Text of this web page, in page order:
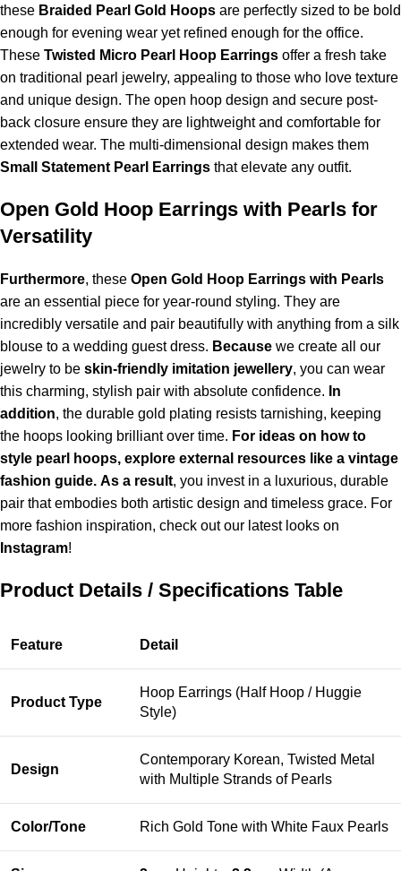
these Braided Pearl Gold Hoops are perfectly sized to be bold
enough for evening wear yet refined enough for the office.
These Twisted Micro Pearl Hoop Earrings offer a fresh take
on traditional pearl jewelry, appealing to those who love texture
and unique design. The open hoop design and secure post-
back closure ensure they are lightweight and comfortable for
extended wear. The multi-dimensional design makes them
Small Statement Pearl Earrings that elevate any outfit.
Open Gold Hoop Earrings with Pearls for
Versatility
Furthermore, these Open Gold Hoop Earrings with Pearls
are an essential piece for year-round styling. They are
incredibly versatile and pair beautifully with anything from a silk
blouse to a wedding guest dress. Because we create all our
jewelry to be skin-friendly imitation jewellery, you can wear
this charming, stylish pair with absolute confidence. In
addition, the durable gold plating resists tarnishing, keeping
the hoops looking brilliant over time. For ideas on how to
style pearl hoops, explore external resources like a vintage
fashion guide. As a result, you invest in a luxurious, durable
pair that embodies both artistic design and timeless grace. For
more fashion inspiration, check out our latest looks on
Instagram!
Product Details / Specifications Table
Feature Detail
Product Type
Hoop Earrings (Half Hoop / Huggie
Style)
Design
Contemporary Korean, Twisted Metal
with Multiple Strands of Pearls
Color/Tone Rich Gold Tone with White Faux Pearls